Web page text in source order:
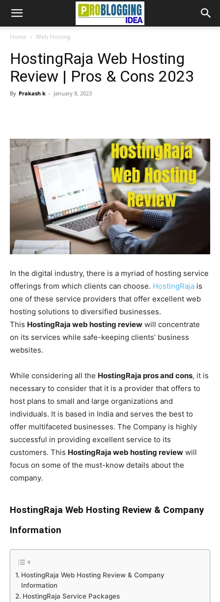
Home Web Hosting
HostingRaja Web Hosting
Review | Pros & Cons 2023
By Prakash k - January 8, 2023
In the digital industry, there is a myriad of hosting service
offerings from which clients can choose. HostingRaja is
one of these service providers that offer excellent web
hosting solutions to diversified businesses.
This HostingRaja web hosting review will concentrate
on its services while safe-keeping clients’ business
websites.
While considering all the HostingRaja pros and cons, it is
necessary to consider that it is a provider that offers to
host plans to small and large organizations and
individuals. It is based in India and serves the best to
offer multifaceted businesses. The Company is highly
successful in providing excellent service to its
customers. This HostingRaja web hosting review will
focus on some of the must-know details about the
company.
HostingRaja Web Hosting Review & Company
Information
HostingRaja Web Hosting Review & Company
Information
HostingRaja Service Packages